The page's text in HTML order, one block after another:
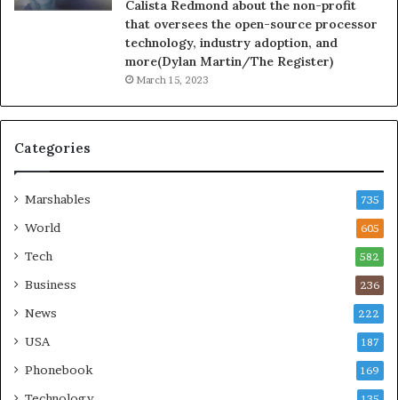
Calista Redmond about the non-profit
that oversees the open-source processor
technology, industry adoption, and
more(Dylan Martin/The Register)
March 15, 2023
Categories
Marshables 735
World 605
Tech 582
Business 236
News 222
USA 187
Phonebook 169